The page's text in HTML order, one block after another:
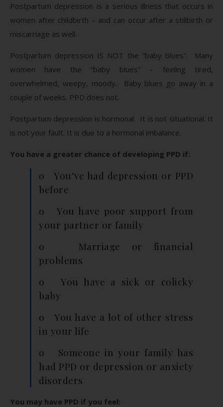
Postpartum depression is a serious illness that occurs in
women after childbirth – and can occur after a stillbirth or
miscarriage as well.
Postpartum depression IS NOT the “baby blues”. Many
women have the “baby blues” – feeling tired,
overwhelmed, weepy, moody. Baby blues go away in a
couple of weeks. PPD does not.
Postpartum depression is hormonal. It is not situational. It
is not your fault. It is due to a hormonal imbalance.
You have a greater chance of developing PPD if:
o You’ve had depression or PPD
before
o You have poor support from
your partner or family
o Marriage or financial
problems
o You have a sick or colicky
baby
o You have a lot of other stress
in your life
o Someone in your family has
had PPD or depression or anxiety
disorders
You may have PPD if you feel: